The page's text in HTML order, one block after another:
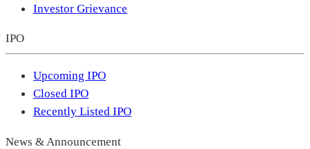
Investor Grievance
IPO
Upcoming IPO
Closed IPO
Recently Listed IPO
News & Announcement